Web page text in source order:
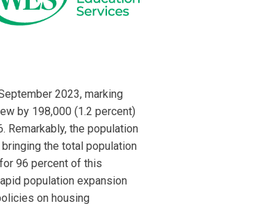
2023, marking
by 198,000 (1.2 percent)
Remarkably, the population
the total population
96 percent of this
population expansion
on housing